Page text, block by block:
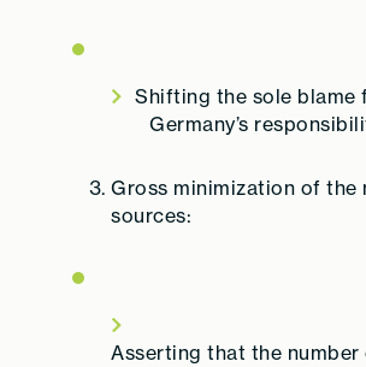
Shifting the sole
Germany’s
Gross minimization of
sources:
Asserting that the